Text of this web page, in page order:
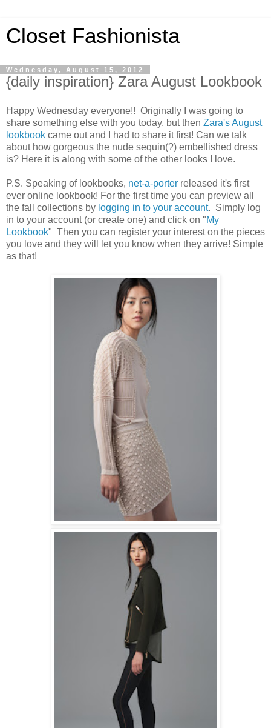
Closet Fashionista
Wednesday, August 15, 2012
{daily inspiration} Zara August Lookbook
Happy Wednesday everyone!! Originally I was going to
share something else with you today, but then Zara's August
lookbook came out and I had to share it first! Can we talk
about how gorgeous the nude sequin(?) embellished dress
is? Here it is along with some of the other looks I love.
P.S. Speaking of lookbooks, net-a-porter released it's first
ever online lookbook! For the first time you can preview all
the fall collections by logging in to your account. Simply log
in to your account (or create one) and click on "My
Lookbook" Then you can register your interest on the pieces
you love and they will let you know when they arrive! Simple
as that!